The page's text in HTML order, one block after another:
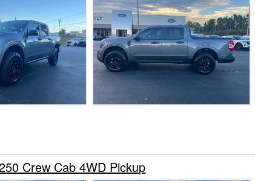
Crew Cab 4WD Pickup